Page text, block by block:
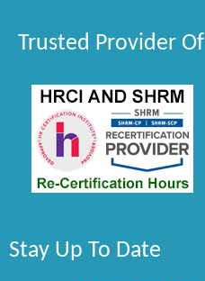
Trusted Provider Of
Stay Up To Date